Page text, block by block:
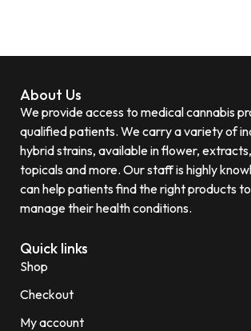
About Us
We provide access to medical cannabis
qualified patients. We carry a variety of
hybrid strains, available in flower,
topicals and more. Our staff is highly
can help patients find the right products
manage their health conditions.
Quick links
Shop
Checkout
My account